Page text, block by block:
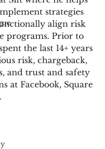
strategies
align risk
programs. Prior to
the last 14+ years
risk, chargeback,
and trust and safety
at Facebook, Square